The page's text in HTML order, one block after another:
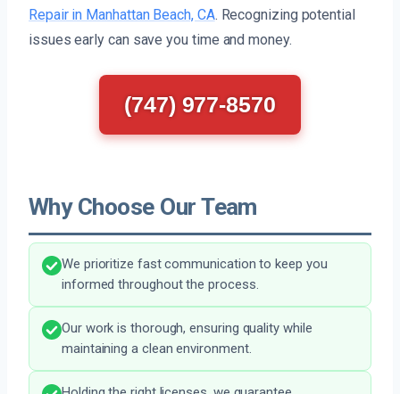
Repair in Manhattan Beach, CA. Recognizing potential
issues early can save you time and money.
(747) 977-8570
Why Choose Our Team
We prioritize fast communication to keep you
informed throughout the process.
Our work is thorough, ensuring quality while
maintaining a clean environment.